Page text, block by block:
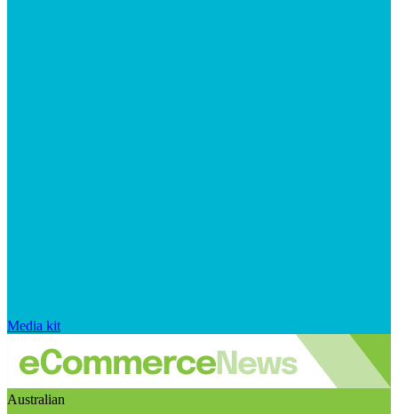
Media kit
Australian